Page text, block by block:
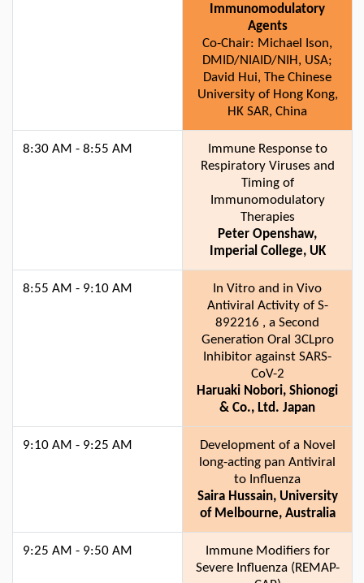
Immunomodulatory
Agents
Co-Chair: Michael Ison,
DMID/NIAID/NIH, USA;
David Hui, The Chinese
University of Hong Kong,
HK SAR, China
8:30 AM - 8:55 AM
Immune Response to
Respiratory Viruses and
Timing of
Immunomodulatory
Therapies
Peter Openshaw,
Imperial College, UK
8:55 AM - 9:10 AM
In Vitro and in Vivo
Antiviral Activity of S-
892216 , a Second
Generation Oral 3CLpro
Inhibitor against SARS-
CoV-2
Haruaki Nobori, Shionogi
& Co., Ltd. Japan
9:10 AM - 9:25 AM
Development of a Novel
long-acting pan Antiviral
to Influenza
Saira Hussain, University
of Melbourne, Australia
9:25 AM - 9:50 AM
Immune Modifiers for
Severe Influenza (REMAP-